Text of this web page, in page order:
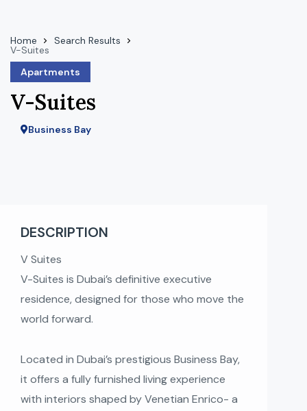
Home Search Results
V-Suites
Apartments
V-Suites
Business Bay
DESCRIPTION
V Suites
V-Suites is Dubai’s definitive executive
residence, designed for those who move the
world forward.
Located in Dubai’s prestigious Business Bay,
it offers a fully furnished living experience
with interiors shaped by Venetian Enrico- a